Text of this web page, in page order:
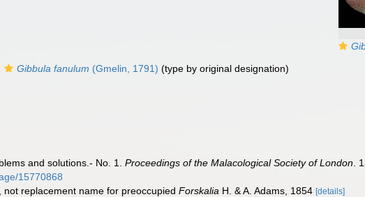
Gibbula fanulum (Gmelin, 1791) (type by original designation)
and solutions.- No. 1.Proceedings of the Malacological Society of London .
15770868
not replacement name for preoccupiedForskalia H. & A. Adams, 1854[details]